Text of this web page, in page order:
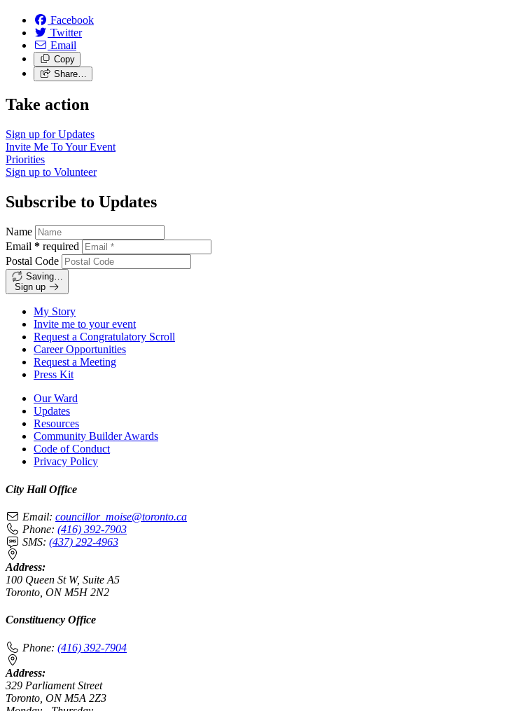
Facebook
Twitter
Email
Copy
Share…
Take action
Sign up forUpdates
Invite Me ToYour Event
Priorities
Sign up to Volunteer
Subscribe to Updates
Name
Email * required
Postal Code
Saving…
Sign up
My Story
Invite me to your event
Request a Congratulatory Scroll
Career Opportunities
Request a Meeting
Press Kit
Our Ward
Updates
Resources
Community Builder Awards
Code of Conduct
Privacy Policy
City Hall Office
Email: councillor_moise@toronto.ca
Phone: (416) 392-7903
SMS: (437) 292-4963
Address:
100 Queen St W, Suite A5
Toronto, ON M5H 2N2
Constituency Office
Phone: (416) 392-7904
Address:
329 Parliament Street
Toronto, ON M5A 2Z3